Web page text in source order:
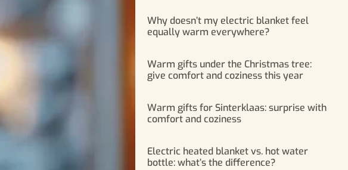
Why doesn’t my electric blanket feel
equally warm everywhere?
Warm gifts under the Christmas tree:
give comfort and coziness this year
Warm gifts for Sinterklaas: surprise with
comfort and coziness
Electric heated blanket vs. hot water
bottle: what’s the difference?